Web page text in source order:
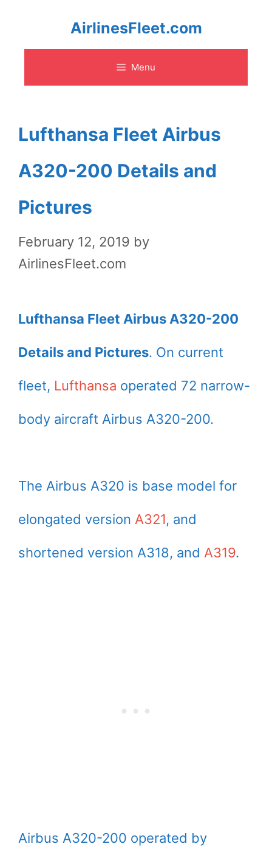
content
AirlinesFleet.com
Menu
Lufthansa Fleet Airbus
A320-200 Details and
Pictures
February 12, 2019 by
AirlinesFleet.com
Lufthansa Fleet Airbus A320-200
Details and Pictures. On current
fleet, Lufthansa operated 72 narrow-
body aircraft Airbus A320-200.
The Airbus A320 is base model for
elongated version A321, and
shortened version A318, and A319.
Airbus A320-200 operated by